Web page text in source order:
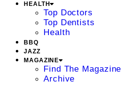
HEALTH
Top Doctors
Top Dentists
Health
BBQ
JAZZ
MAGAZINE
Find The Magazine
Archive